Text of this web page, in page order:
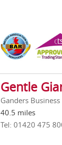
Gentle
Ganders
40.5 miles
Tel: 01420 475